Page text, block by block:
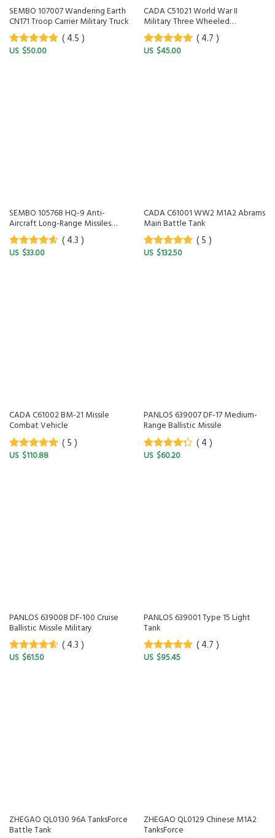
SEMBO 107007 Wandering Earth
CN171 Troop Carrier Military Truck
4.5 out of
( 4.5 )
$50.00
CADA C51021 World War II
Military Three Wheeled
Motorcycle
4.7 out of
( 4.7 )
$45.00
SEMBO 105768 HQ-9 Anti-
Aircraft Long-Range Missiles
Military System
4.3 out of
( 4.3 )
$33.00
CADA C61001 WW2 M1A2 Abrams
Main Battle Tank
5out of 5
( 5 )
$132.50
CADA C61002 BM-21 Missile
Combat Vehicle
5out of 5
( 5 )
$110.88
PANLOS 639007 DF-17 Medium-
Range Ballistic Missile
4out of
( 4 )
$60.20
PANLOS 639008 DF-100 Cruise
Ballistic Missile Military
4.3 out of
( 4.3 )
$61.50
PANLOS 639001 Type 15 Light
Tank
4.7 out of
( 4.7 )
$95.45
ZHEGAO QL0130 96A TanksForce
Battle Tank
ZHEGAO QL0129 Chinese M1A2
TanksForce